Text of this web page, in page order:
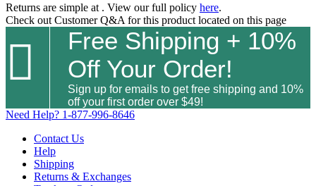
Returns are simple at . View our full policy here.
Check out Customer Q&A for this product located on this page

Free Shipping + 10%
Off Your Order!
Sign up for emails to get free shipping and 10%
off your first order over $49!
Need Help? 1-877-996-8646
Contact Us
Help
Shipping
Returns & Exchanges